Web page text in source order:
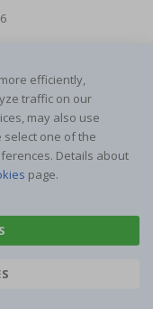
efficiently,
traffic on our
may also use
one of the
Details about
page.